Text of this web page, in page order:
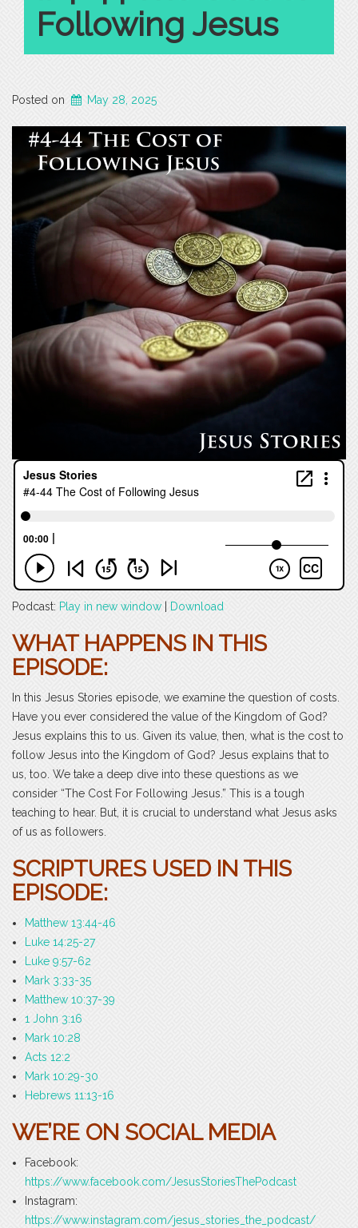
Following Jesus
Posted on May 28, 2025
Podcast: Play in new window Download
WHAT HAPPENS IN THIS
EPISODE:
In this Jesus Stories episode, we examine the question of costs.
Have you ever considered the value of the Kingdom of God?
Jesus explains this to us. Given its value, then, what is the cost to
follow Jesus into the Kingdom of God? Jesus explains that to
us, too. We take a deep dive into these questions as we
consider “The Cost For Following Jesus.” This is a tough
teaching to hear. But, it is crucial to understand what Jesus asks
of us as followers.
SCRIPTURES USED IN THIS
EPISODE:
Matthew 13:44-46
Luke 14:25-27
Luke 9:57-62
Mark 3:33-35
Matthew 10:37-39
1 John 3:16
Mark 10:28
Acts 12:2
Mark 10:29-30
Hebrews 11:13-16
WE’RE ON SOCIAL MEDIA
Facebook:
https://www.facebook.com/JesusStoriesThePodcast
Instagram:
https://www.instagram.com/jesus_stories_the_podcast/